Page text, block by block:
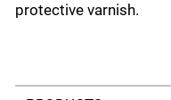
protective varnish.
Select a tab